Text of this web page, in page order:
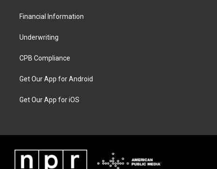
Financial Information
Underwriting
CPB Compliance
Get Our App for Android
Get Our App for iOS